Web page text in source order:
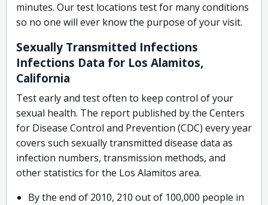
minutes. Our test locations test for many conditions
so no one will ever know the purpose of your visit.
Sexually Transmitted Infections
Infections Data for Los Alamitos,
California
Test early and test often to keep control of your
sexual health. The report published by the Centers
for Disease Control and Prevention (CDC) every year
covers such sexually transmitted disease data as
infection numbers, transmission methods, and
other statistics for the Los Alamitos area.
By the end of 2010, 210 out of 100,000 people in